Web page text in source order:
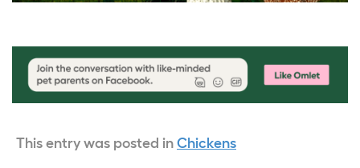
This entry was posted in Chickens